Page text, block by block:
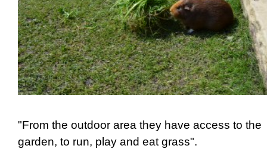
"From the outdoor area they have access to the
garden, to run, play and eat grass".